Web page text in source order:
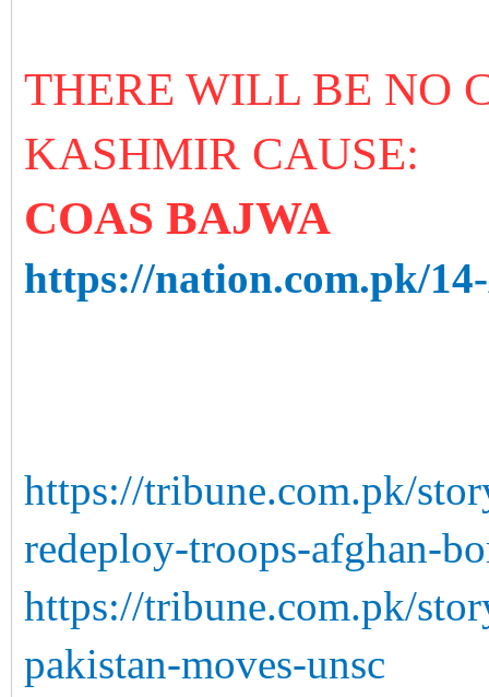
THERE WILL BE NO
KASHMIR CAUSE:
COAS BAJWA
https://nation.com.pk/
https://tribune.com.pk/
redeploy-troops-afghan-
https://tribune.com.pk/
pakistan-moves-unsc